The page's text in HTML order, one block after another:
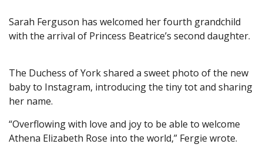
Sarah Ferguson has welcomed her fourth grandchild
with the arrival of Princess Beatrice’s second daughter.
The Duchess of York shared a sweet photo of the new
baby to Instagram, introducing the tiny tot and sharing
her name.
“Overflowing with love and joy to be able to welcome
Athena Elizabeth Rose into the world,” Fergie wrote.